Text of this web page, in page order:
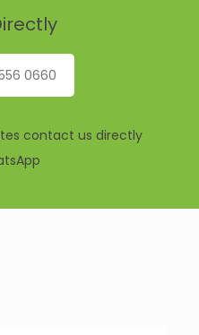
0660
contact us directly